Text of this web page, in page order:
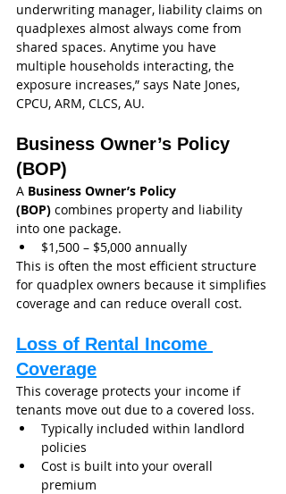
underwriting manager, liability claims on
quadplexes almost always come from
shared spaces. Anytime you have
multiple households interacting, the
exposure increases,” says Nate Jones,
CPCU, ARM, CLCS, AU.
Business Owner’s Policy
(BOP)
A Business Owner’s Policy
(BOP) combines property and liability
into one package.
$1,500 – $5,000 annually
This is often the most efficient structure
for quadplex owners because it simplifies
coverage and can reduce overall cost.
Loss of Rental Income
Coverage
This coverage protects your income if
tenants move out due to a covered loss.
Typically included within landlord
policies
Cost is built into your overall
premium